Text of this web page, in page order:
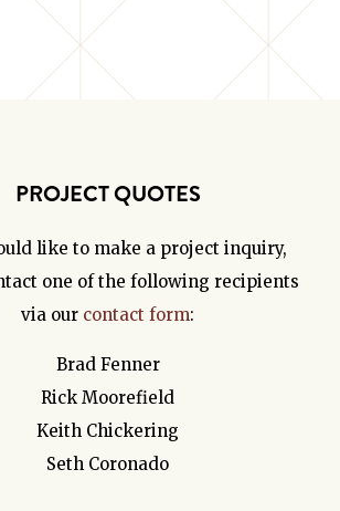
PROJECT QUOTES
like to make a project inquiry,
one of the following recipients
via our contact form:
Brad Fenner
Rick Moorefield
Keith Chickering
Seth Coronado